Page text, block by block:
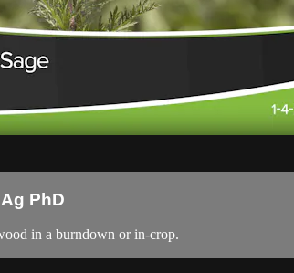
PhD
in a burndown or in-crop.